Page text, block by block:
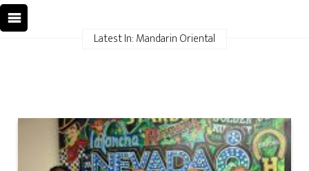
Latest In: Mandarin Oriental